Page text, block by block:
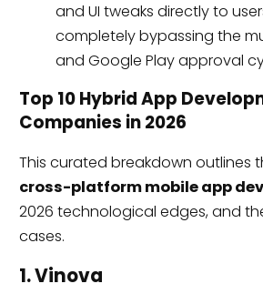
and UI tweaks directly to
completely bypassing the
and Google Play approval
Top 10 Hybrid App
Companies in 2026
This curated breakdown outlines
cross-platform mobile app
2026 technological edges, and
cases.
1. Vinova